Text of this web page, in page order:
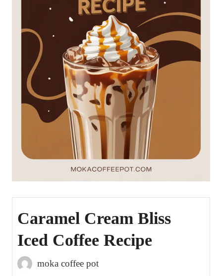
Caramel Cream Bliss
Iced Coffee Recipe
moka coffee pot